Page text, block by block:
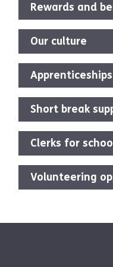
Rewards and
Our culture
Short break
Clerks for
Volunteering